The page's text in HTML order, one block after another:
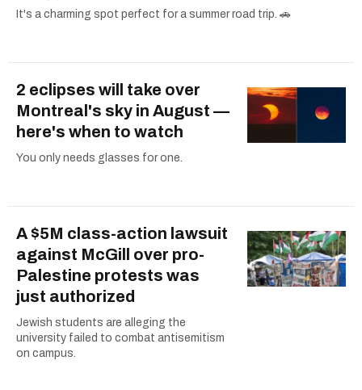
It's a charming spot perfect for a summer road trip. 🚗
2 eclipses will take over
Montreal's sky in August —
here's when to watch
You only needs glasses for one.
A $5M class-action lawsuit
against McGill over pro-
Palestine protests was
just authorized
Jewish students are alleging the
university failed to combat antisemitism
on campus.